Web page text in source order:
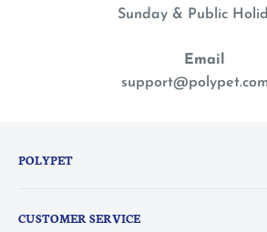
Sunday & Public
Email
POLYPET
peace of mind knowing they are the
CUSTOMER SERVICE